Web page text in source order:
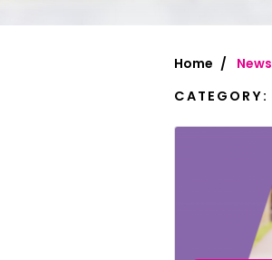
Home
News
CATEGORY: